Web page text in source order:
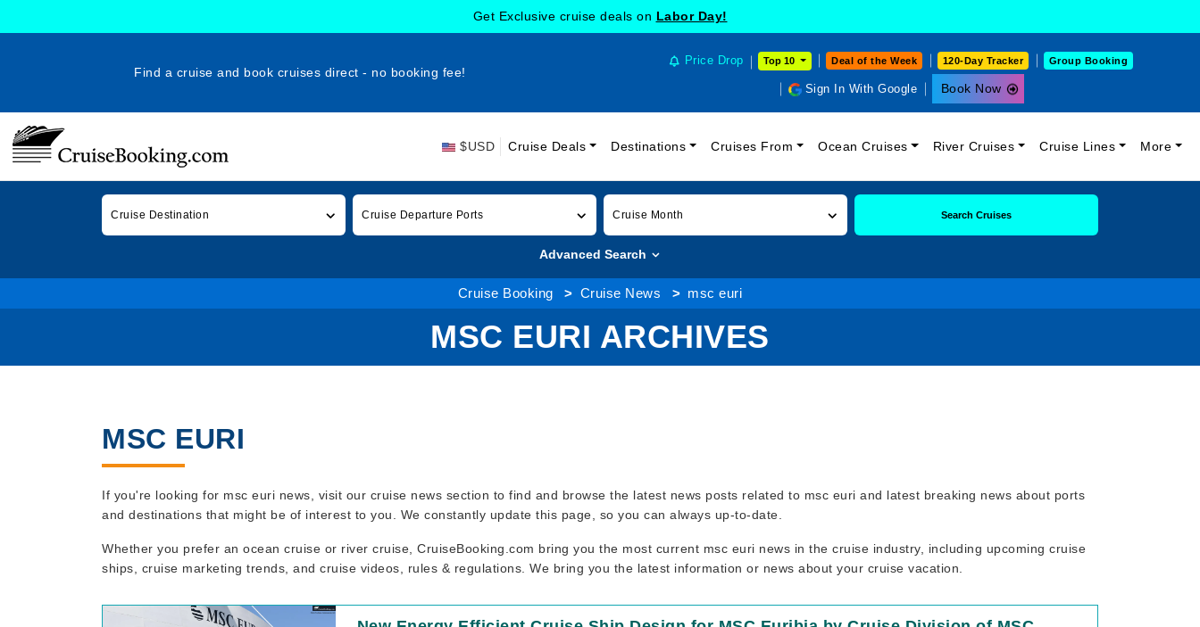
Get Exclusive cruise deals on Labor Day!
Find a cruise and book cruises direct - no booking fee!
Price Drop Top 10 Deal of the Week 120-Day Tracker Group Booking
Sign In With Google Book Now
$USD Cruise Deals Destinations Cruises From Ocean Cruises River Cruises Cruise Lines More
Cruise Destination Cruise Departure Ports Cruise Month Search Cruises
Advanced Search
Cruise Booking Cruise News msc euri
MSC EURI ARCHIVES
MSC EURI
If you're looking for msc euri news, visit our cruise news section to find and browse the latest news posts related to msc euri and latest breaking news about ports
and destinations that might be of interest to you. We constantly update this page, so you can always up-to-date.
Whether you prefer an ocean cruise or river cruise, CruiseBooking.com bring you the most current msc euri news in the cruise industry, including upcoming cruise
ships, cruise marketing trends, and cruise videos, rules & regulations. We bring you the latest information or news about your cruise vacation.